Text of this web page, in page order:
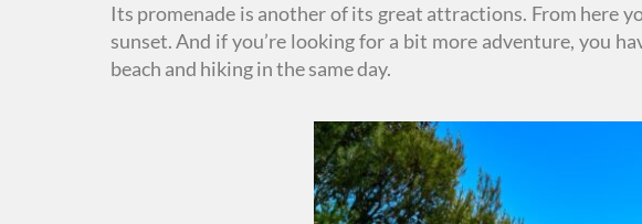
Its promenade is another of its great attractions. From here
sunset. And if you’re looking for a bit more adventure, you
beach and hiking in the same day.